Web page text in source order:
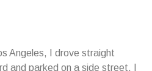
Angeles, I drove straight
and parked on a side street. I